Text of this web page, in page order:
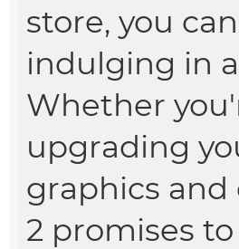
store, you
indulging in
Whether
upgrading
graphics and
2 promises